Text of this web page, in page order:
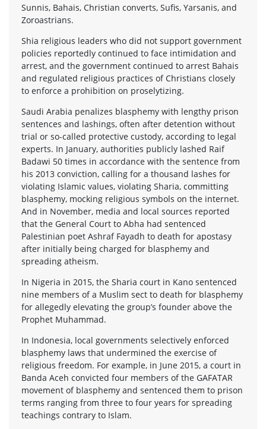
Sunnis, Bahais, Christian converts, Sufis, Yarsanis, and
Zoroastrians.
Shia religious leaders who did not support government
policies reportedly continued to face intimidation and
arrest, and the government continued to arrest Bahais
and regulated religious practices of Christians closely
to enforce a prohibition on proselytizing.
Saudi Arabia penalizes blasphemy with lengthy prison
sentences and lashings, often after detention without
trial or so-called protective custody, according to legal
experts. In January, authorities publicly lashed Raif
Badawi 50 times in accordance with the sentence from
his 2013 conviction, calling for a thousand lashes for
violating Islamic values, violating Sharia, committing
blasphemy, mocking religious symbols on the internet.
And in November, media and local sources reported
that the General Court to Abha had sentenced
Palestinian poet Ashraf Fayadh to death for apostasy
after initially being charged for blasphemy and
spreading atheism.
In Nigeria in 2015, the Sharia court in Kano sentenced
nine members of a Muslim sect to death for blasphemy
for allegedly elevating the group’s founder above the
Prophet Muhammad.
In Indonesia, local governments selectively enforced
blasphemy laws that undermined the exercise of
religious freedom. For example, in June 2015, a court in
Banda Aceh convicted four members of the GAFATAR
movement of blasphemy and sentenced them to prison
terms ranging from three to four years for spreading
teachings contrary to Islam.